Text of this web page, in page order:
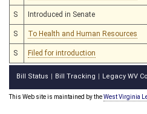
S Introduced in Senate
S To Health and Human Resources
S Filed for introduction
Bill Status Bill Tracking Legacy WV
This Web site is maintained by theWest Virginia